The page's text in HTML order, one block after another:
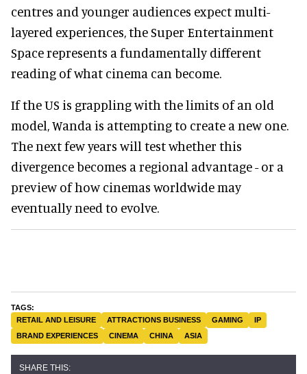
centres and younger audiences expect multi-
layered experiences, the Super Entertainment
Space represents a fundamentally different
reading of what cinema can become.
If the US is grappling with the limits of an old
model, Wanda is attempting to create a new one.
The next few years will test whether this
divergence becomes a regional advantage - or a
preview of how cinemas worldwide may
eventually need to evolve.
RETAIL AND LEISURE ATTRACTIONS BUSINESS GAMING
IP
BRAND EXPERIENCES
CINEMA CHINA ASIA